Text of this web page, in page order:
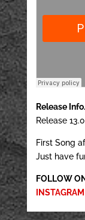
Release
Release
First Song
Just have
FOLLOW
INSTAGRAM